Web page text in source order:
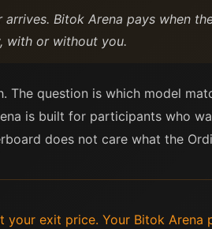
arrives. Bitok Arena pays when
with or without you.
The question is which model
is built for participants who
does not care what the
your exit price. Your Bitok